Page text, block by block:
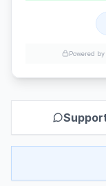
Powered